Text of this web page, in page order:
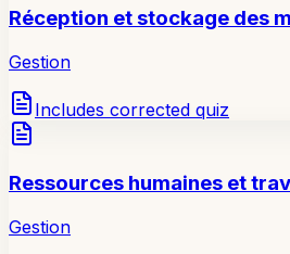
Réception et stockage des
Gestion
Includes corrected quiz
Ressources humaines et
Gestion